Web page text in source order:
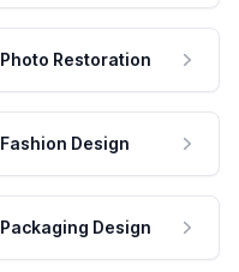
Photo Restoration
Fashion Design
Packaging Design